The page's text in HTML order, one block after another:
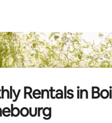
Rentals in